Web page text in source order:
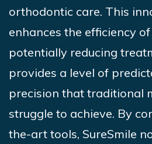
orthodontic care. This
enhances the efficiency
potentially reducing
provides a level of
precision that traditional
struggle to achieve. By
the-art tools, SureSmile